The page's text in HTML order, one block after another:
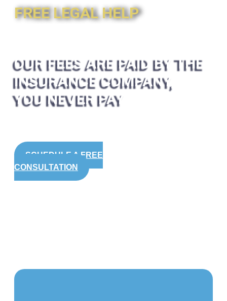
FREE LEGAL HELP
OUR FEES ARE PAID BY THE
INSURANCE COMPANY,
YOU NEVER PAY
SCHEDULE A FREE
CONSULTATION